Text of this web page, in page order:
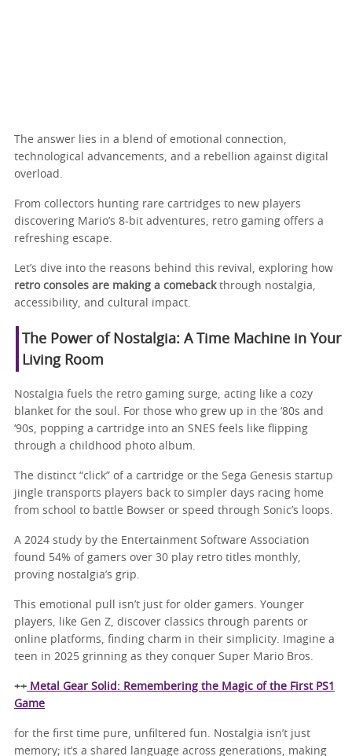
The answer lies in a blend of emotional connection,
technological advancements, and a rebellion against digital
overload.
From collectors hunting rare cartridges to new players
discovering Mario’s 8-bit adventures, retro gaming offers a
refreshing escape.
Let’s dive into the reasons behind this revival, exploring how
retro consoles are making a comebackthrough nostalgia,
accessibility, and cultural impact.
The Power of Nostalgia: A Time Machine in Your
Living Room
Nostalgia fuels the retro gaming surge, acting like a cozy
blanket for the soul. For those who grew up in the ‘80s and
‘90s, popping a cartridge into an SNES feels like flipping
through a childhood photo album.
The distinct “click” of a cartridge or the Sega Genesis startup
jingle transports players back to simpler days racing home
from school to battle Bowser or speed through Sonic’s loops.
A 2024 study by the Entertainment Software Association
found 54% of gamers over 30 play retro titles monthly,
proving nostalgia’s grip.
This emotional pull isn’t just for older gamers. Younger
players, like Gen Z, discover classics through parents or
online platforms, finding charm in their simplicity. Imagine a
teen in 2025 grinning as they conquer Super Mario Bros.
++ Metal Gear Solid: Remembering the Magic of the First PS1
Game
for the first time pure, unfiltered fun. Nostalgia isn’t just
memory; it’s a shared language across generations, making